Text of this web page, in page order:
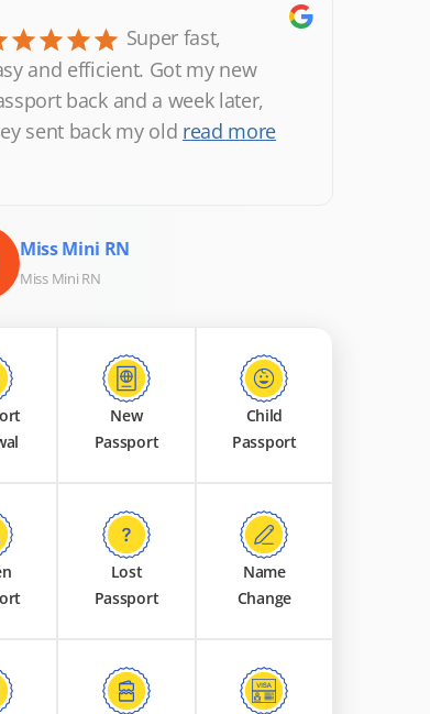
Super fast,
and efficient. Got my new
back and a week later,
sent back my old read more
Miss Mini RN
Miss Mini RN
New
Passport
Child
Passport
Lost
Passport
Name
Change